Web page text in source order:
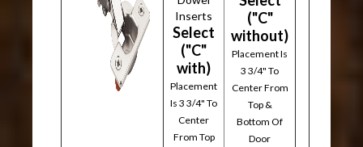
Inserts
Select
("C"
with)
Placement
Is 3 3/4" To
Center
From Top
("C"
without)
Placement Is
3 3/4" To
Center From
Top &
Bottom Of
Door